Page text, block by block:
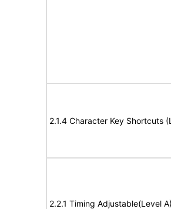
2.1.4 Character Key Shortcuts
2.2.1 Timing Adjustable(Level A)